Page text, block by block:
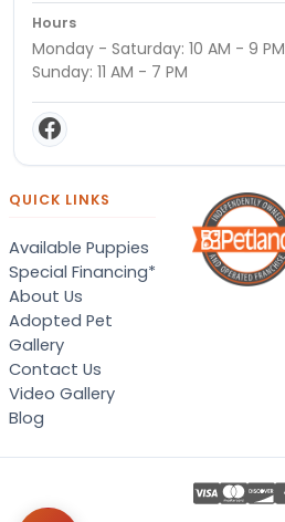
Hours
Monday - Saturday: 10 AM - 9 PM
Sunday: 11 AM - 7 PM
QUICK LINKS
Available Puppies
Special Financing*
About Us
Adopted Pet
Gallery
Contact Us
Video Gallery
Blog